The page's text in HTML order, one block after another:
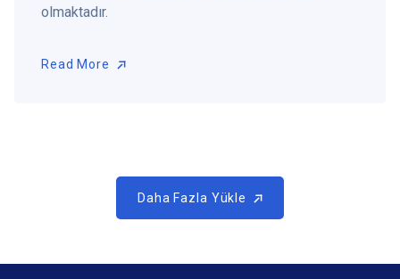
olmaktadır.
Read More
Daha Fazla Yükle